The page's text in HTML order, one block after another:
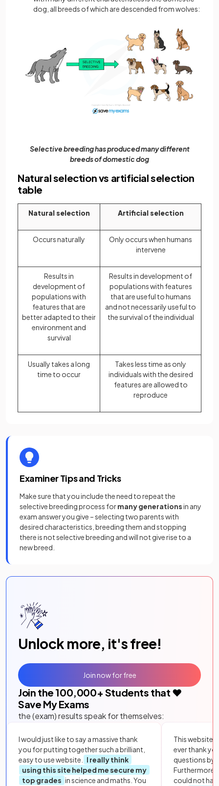
dog, all breeds of which are descended from wolves:
Selective breeding has produced many different
breeds of domestic dog
Natural selection vs artificial selection
table
Natural selection Artificial selection
Occurs naturally
Only occurs when humans
intervene
Results in
development of
populations with
features that are
better adapted to their
environment and
survival
Results in development of
populations with features
that are useful to humans
and not necessarily useful to
the survival of the individual
Usually takes a long
time to occur
Takes less time as only
individuals with the desired
features are allowed to
reproduce
Examiner Tips and Tricks
Make sure that you include the need to repeat the
selective breeding process formany generationsin any
exam answer you give – selecting two parents with
desired characteristics, breeding them and stopping
there is not selective breeding and will not give rise to a
new breed.
Unlock more, it's free!
Join the 100,000+ Students that ❤️
Save My Exams
the (exam) results speak for themselves:
I would just like to say a massive thank
you for putting together such a brilliant,
easy to use website.
I really think
using this site helped me secure my
top grades in science and maths. You
This website
ever thank
questions by
Furthermore,
could not
Join now for free